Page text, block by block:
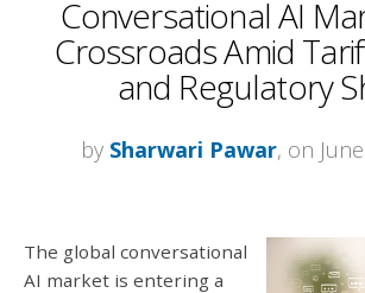
Conversational AI
Crossroads Amid
and Regulatory
by Sharwari Pawar, on
The global conversational
AI market is entering a